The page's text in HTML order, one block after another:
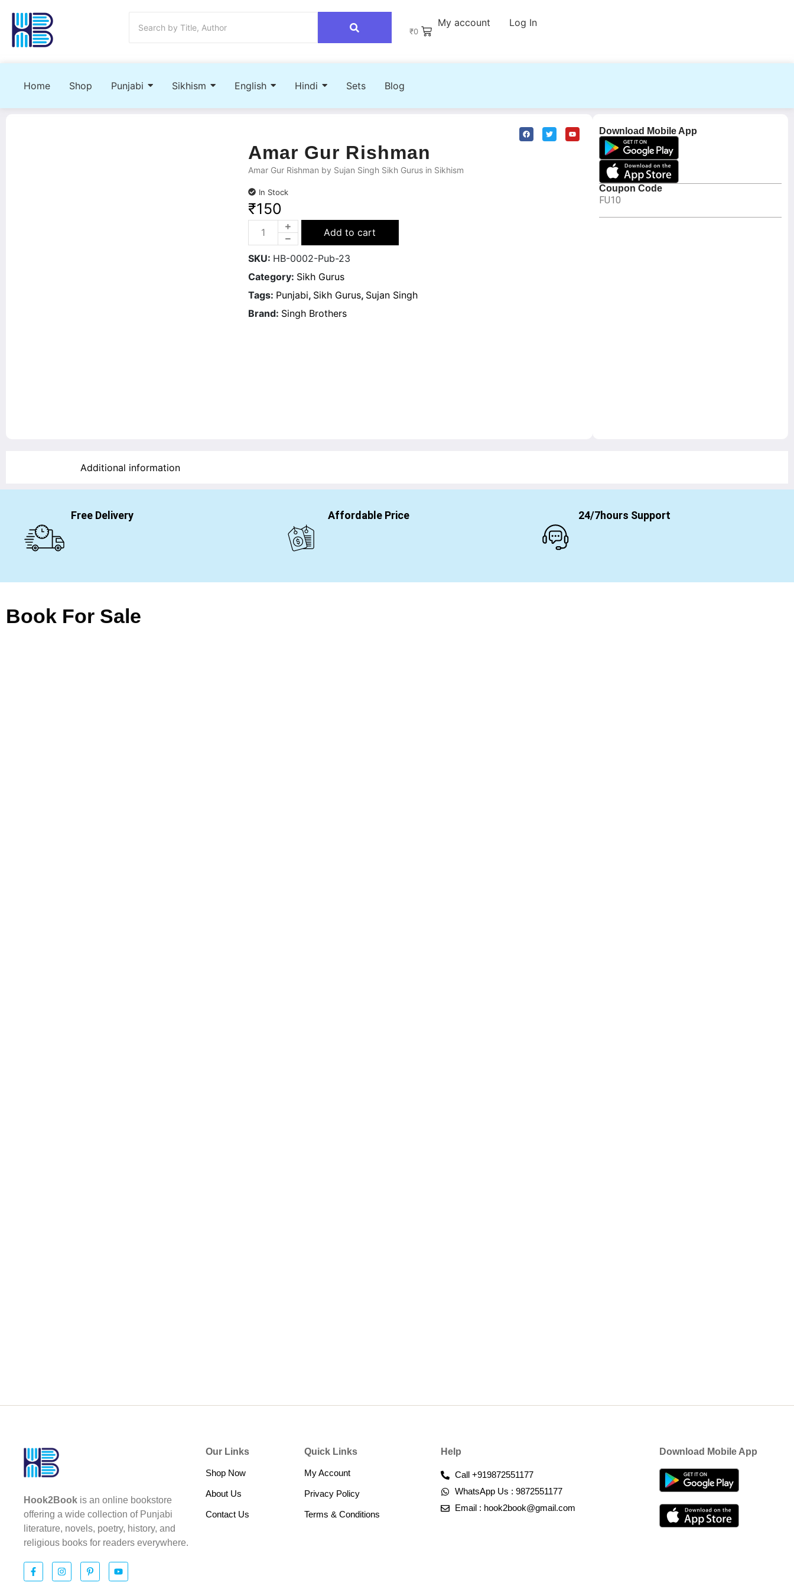
₹0
My account Log In
Home Shop Punjabi Sikhism English Hindi Sets Blog
Download Mobile App
Coupon Code
FU10
Amar Gur Rishman
Amar Gur Rishman by Sujan Singh Sikh Gurus in Sikhism
In Stock
₹150
Add to cart
SKU: HB-0002-Pub-23
Category: Sikh Gurus
Tags: Punjabi, Sikh Gurus, Sujan Singh
Brand: Singh Brothers
Additional information
Free Delivery Affordable Price 24/7hours Support
Book For Sale
Hook2Book is an online bookstore
offering a wide collection of Punjabi
literature, novels, poetry, history, and
religious books for readers everywhere.
Our Links
Shop Now
About Us
Contact Us
Quick Links
My Account
Privacy Policy
Terms & Conditions​
Help
Call +919872551177
WhatsApp Us : 9872551177
Email : hook2book@gmail.com
Download Mobile App